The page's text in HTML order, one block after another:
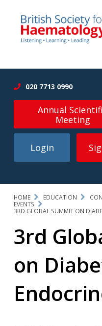
020 7713 0990
Annual
Meeting
Login
HOME EDUCATION
EVENTS
3RD GLOBAL SUMMIT ON
3rd
on